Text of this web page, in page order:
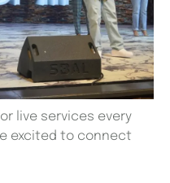
live services every
excited to connect